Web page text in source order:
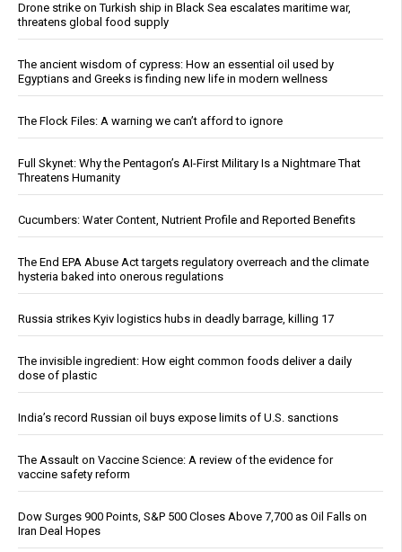
Drone strike on Turkish ship in Black Sea escalates maritime war,
threatens global food supply
The ancient wisdom of cypress: How an essential oil used by
Egyptians and Greeks is finding new life in modern wellness
The Flock Files: A warning we can’t afford to ignore
Full Skynet: Why the Pentagon’s AI-First Military Is a Nightmare That
Threatens Humanity
Cucumbers: Water Content, Nutrient Profile and Reported Benefits
The End EPA Abuse Act targets regulatory overreach and the climate
hysteria baked into onerous regulations
Russia strikes Kyiv logistics hubs in deadly barrage, killing 17
The invisible ingredient: How eight common foods deliver a daily
dose of plastic
India’s record Russian oil buys expose limits of U.S. sanctions
The Assault on Vaccine Science: A review of the evidence for
vaccine safety reform
Dow Surges 900 Points, S&P 500 Closes Above 7,700 as Oil Falls on
Iran Deal Hopes